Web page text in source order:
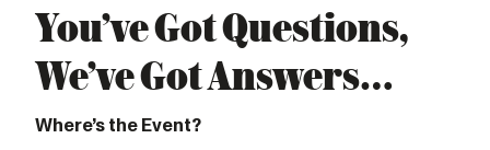
You’ve Got Questions,
We’ve Got Answers…
Where’s the Event?